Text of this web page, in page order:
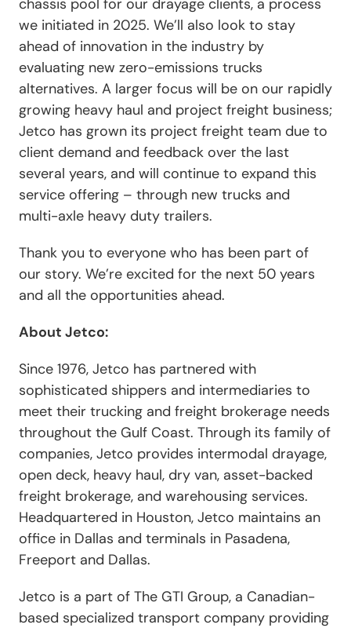
chassis pool for our drayage clients, a process
we initiated in 2025. We’ll also look to stay
ahead of innovation in the industry by
evaluating new zero-emissions trucks
alternatives. A larger focus will be on our rapidly
growing heavy haul and project freight business;
Jetco has grown its project freight team due to
client demand and feedback over the last
several years, and will continue to expand this
service offering – through new trucks and
multi-axle heavy duty trailers.
Thank you to everyone who has been part of
our story. We’re excited for the next 50 years
and all the opportunities ahead.
About Jetco:
Since 1976, Jetco has partnered with
sophisticated shippers and intermediaries to
meet their trucking and freight brokerage needs
throughout the Gulf Coast. Through its family of
companies, Jetco provides intermodal drayage,
open deck, heavy haul, dry van, asset-backed
freight brokerage, and warehousing services.
Headquartered in Houston, Jetco maintains an
office in Dallas and terminals in Pasadena,
Freeport and Dallas.
Jetco is a part of The GTI Group, a Canadian-
based specialized transport company providing